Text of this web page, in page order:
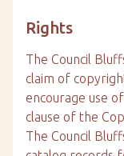
Rights
The Council
claim of
encourage use
clause of the
The Council